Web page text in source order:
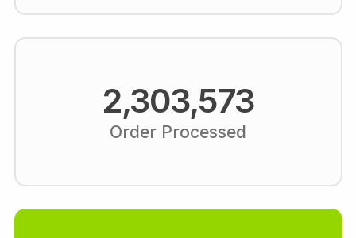
2,303,573
Order Processed